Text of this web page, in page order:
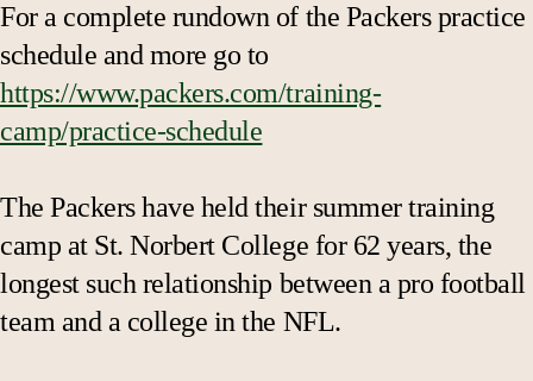
For a complete rundown of the Packers practice
schedule and more go to
https://www.packers.com/training-
camp/practice-schedule
The Packers have held their summer training
camp at St. Norbert College for 62 years, the
longest such relationship between a pro football
team and a college in the NFL.